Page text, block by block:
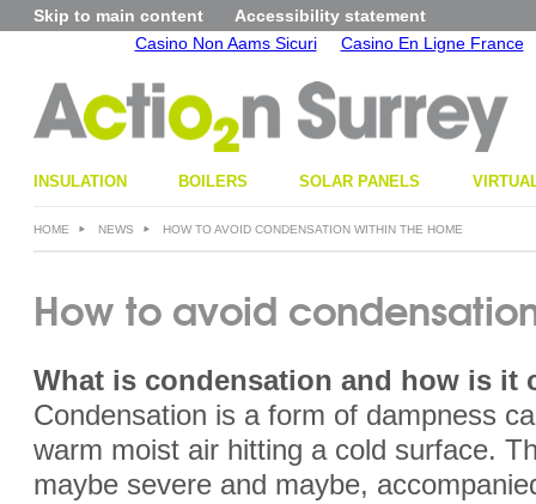
Casino Non Aams Sicuri Casino En Ligne France
Skip to main content Accessibility statement
INSULATION BOILERS SOLAR PANELS
HOME NEWS HOW TO AVOID CONDENSATION WITHIN THE HOME
How to avoid
What is condensation and how is it
Condensation is a form of dampness
warm moist air hitting a cold surface.
maybe severe and maybe,